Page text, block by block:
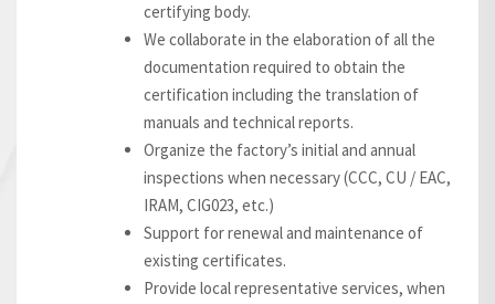
certifying body.
We collaborate in the elaboration of all the
documentation required to obtain the
certification including the translation of
manuals and technical reports.
Organize the factory’s initial and annual
inspections when necessary (CCC, CU / EAC,
IRAM, CIG023, etc.)
Support for renewal and maintenance of
existing certificates.
Provide local representative services, when